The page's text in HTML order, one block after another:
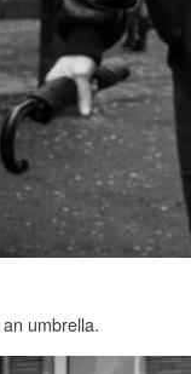
umbrella.